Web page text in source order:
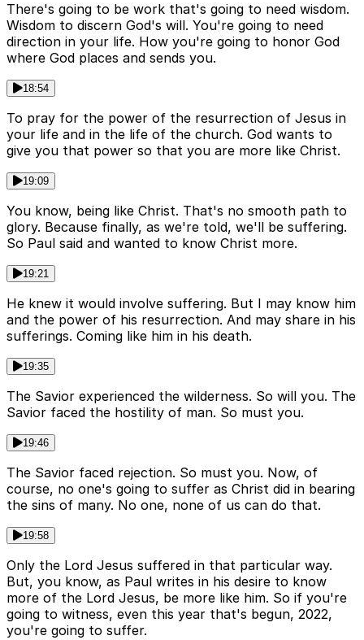
There's going to be work that's going to need wisdom.
Wisdom to discern God's will. You're going to need
direction in your life. How you're going to honor God
where God places and sends you.
18:54
To pray for the power of the resurrection of Jesus in
your life and in the life of the church. God wants to
give you that power so that you are more like Christ.
19:09
You know, being like Christ. That's no smooth path to
glory. Because finally, as we're told, we'll be suffering.
So Paul said and wanted to know Christ more.
19:21
He knew it would involve suffering. But I may know him
and the power of his resurrection. And may share in his
sufferings. Coming like him in his death.
19:35
The Savior experienced the wilderness. So will you. The
Savior faced the hostility of man. So must you.
19:46
The Savior faced rejection. So must you. Now, of
course, no one's going to suffer as Christ did in bearing
the sins of many. No one, none of us can do that.
19:58
Only the Lord Jesus suffered in that particular way.
But, you know, as Paul writes in his desire to know
more of the Lord Jesus, be more like him. So if you're
going to witness, even this year that's begun, 2022,
you're going to suffer.